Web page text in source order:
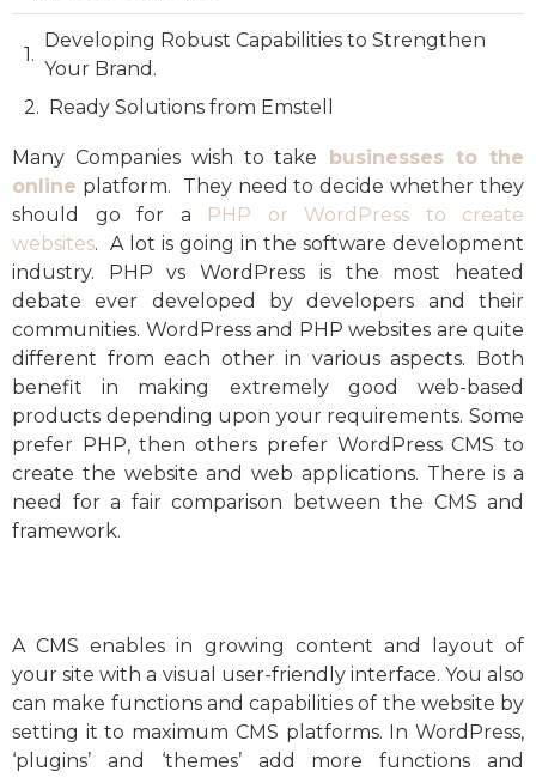
Developing Robust Capabilities to Strengthen
Your Brand.
Ready Solutions from Emstell
Many Companies wish to take businesses to the
online platform. They need to decide whether they
should go for a
PHP or WordPress to create
websites. A lot is going in the software development
industry. PHP vs WordPress is the most heated
debate ever developed by developers and their
communities. WordPress and PHP websites are quite
different from each other in various aspects. Both
benefit in making extremely good web-based
products depending upon your requirements. Some
prefer PHP, then others prefer WordPress CMS to
create the website and web applications. There is a
need for a fair comparison between the CMS and
framework.
A CMS enables in growing content and layout of
your site with a visual user-friendly interface. You also
can make functions and capabilities of the website by
setting it to maximum CMS platforms. In WordPress,
‘plugins’ and ‘themes’ add more functions and